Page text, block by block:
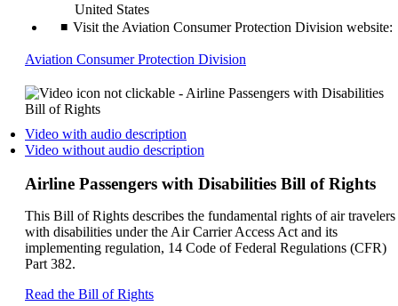
United States
Visit the Aviation Consumer Protection Division website:
Aviation Consumer Protection Division
site
may
meet
accessibility
guidelines
Video with audio description
a
on
site
in
a
Video without audio description
video
another
site
in
Airline Passengers with Disabilities Bill of Rights
This Bill of Rights describes the fundamental rights of air travelers
with disabilities under the Air Carrier Access Act and its
implementing regulation, 14 Code of Federal Regulations (CFR)
Part 382.
Read the Bill of RightsOpens